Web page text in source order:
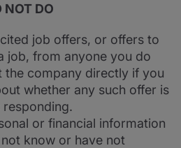
NOT DO
job offers, or offers to
job, from anyone you do
the company directly if you
whether any such offer is
or financial information
know or have not